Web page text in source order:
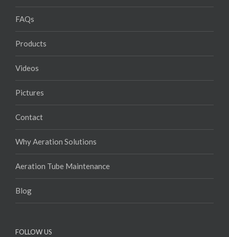
FAQs
Products
Videos
Pictures
Contact
Why Aeration Solutions
Aeration Tube Maintenance
Blog
FOLLOW US